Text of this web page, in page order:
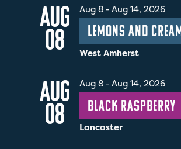
AUG
08
Aug 8 - Aug 14, 2026
Lemons and Cream
West Amherst
AUG
08
Aug 8 - Aug 14, 2026
Black Raspberry
Lancaster